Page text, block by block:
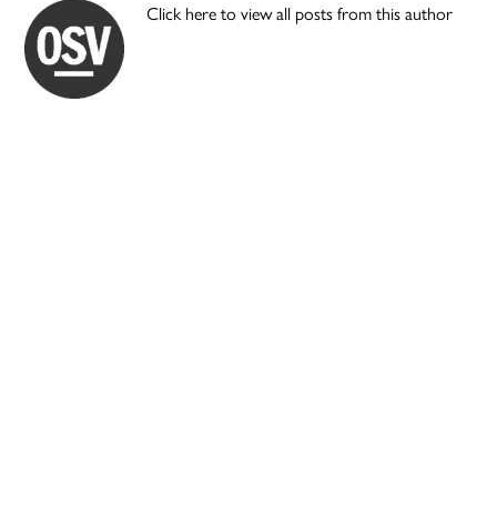
Click here to view all posts from this author